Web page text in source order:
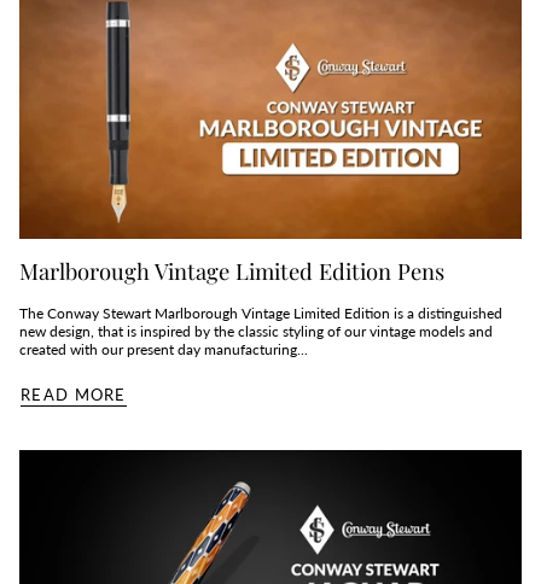
Marlborough Vintage Limited Edition Pens
The Conway Stewart Marlborough Vintage Limited Edition is a distinguished
new design, that is inspired by the classic styling of our vintage models and
created with our present day manufacturing...
READ MORE